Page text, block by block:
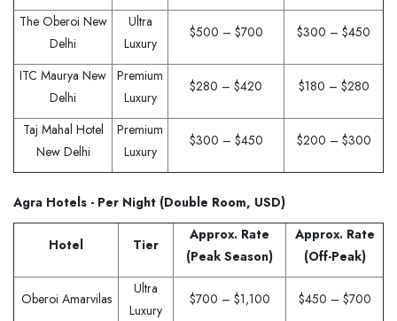
The Oberoi New
Delhi
Ultra
Luxury
$500 – $700 $300 – $450
ITC Maurya New
Delhi
Premium
Luxury
$280 – $420 $180 – $280
Taj Mahal Hotel
New Delhi
Premium
Luxury
$300 – $450 $200 – $300
Agra Hotels - Per Night (Double Room, USD)
Hotel Tier
Approx. Rate
(Peak Season)
Approx. Rate
(Off-Peak)
Oberoi Amarvilas
Ultra
Luxury
$700 – $1,100 $450 – $700